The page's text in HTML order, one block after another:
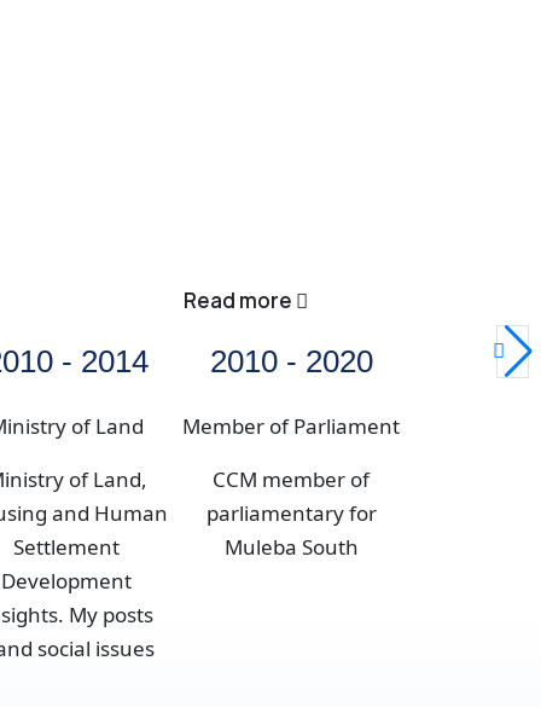
Read more
- 2014
of Land
of Land,
and Human
Settlement
Development
2010 - 2020
Member of Parliament
CCM member of
parliamentary for
Muleba South
My posts
social issues